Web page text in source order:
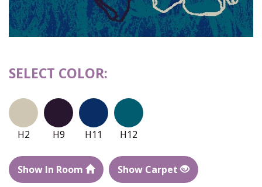
SELECT COLOR:
H2 H9 H11 H12
Show In Room Show Carpet